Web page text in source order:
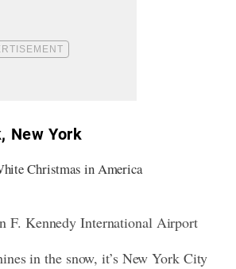
New York
F. Kennedy International Airport
in the snow, it’s New York City